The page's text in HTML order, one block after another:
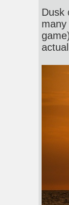
Dusk